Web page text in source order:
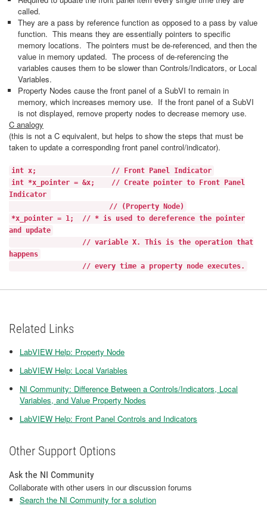
called.
They are a pass by reference function as opposed to a pass by value
function. This means they are essentially pointers to specific
memory locations. The pointers must be de-referenced, and then the
value in memory updated. The process of de-referencing the
variables causes them to be slower than Controls/Indicators, or Local
Variables.
Property Nodes cause the front panel of a SubVI to remain in
memory, which increases memory use. If the front panel of a SubVI
is not displayed, remove property nodes to decrease memory use.
C analogy
(this is not a C equivalent, but helps to show the steps that must be
taken to update a corresponding front panel control/indicator).
int x; // Front Panel Indicator
int *x_pointer = &x; // Create pointer to Front Panel
Indicator
// (Property Node)
*x_pointer = 1; // * is used to dereference the pointer
and update
// variable X. This is the operation that
happens
// every time a property node executes.
Related Links
LabVIEW Help: Property Node
LabVIEW Help: Local Variables
NI Community: Difference Between a Controls/Indicators, Local
Variables, and Value Property Nodes
LabVIEW Help: Front Panel Controls and Indicators
Other Support Options
Ask the NI Community
Collaborate with other users in our discussion forums
Search the NI Community for a solution